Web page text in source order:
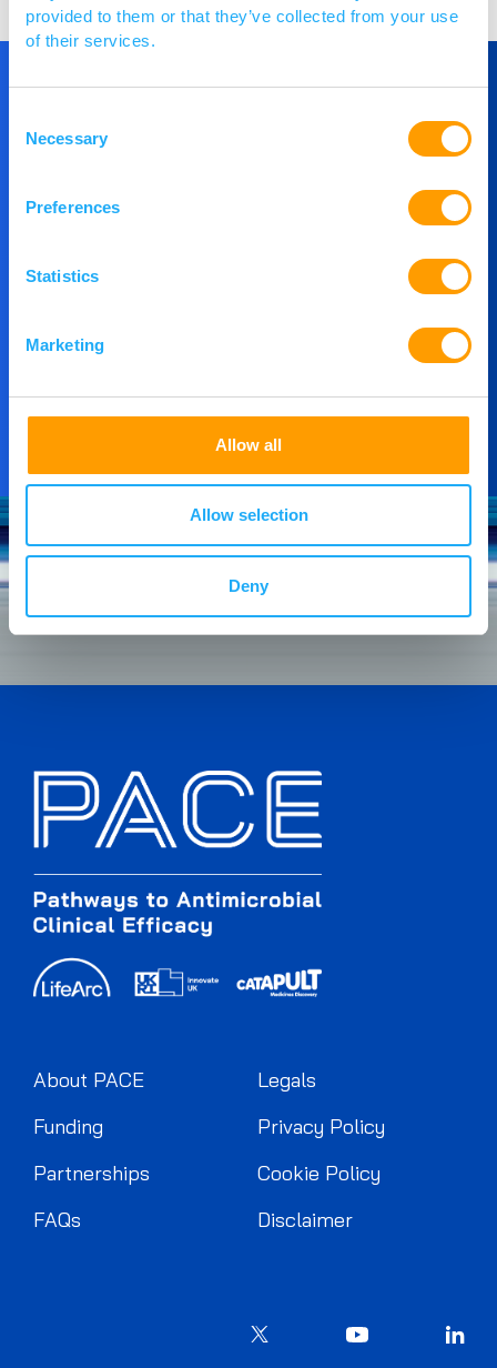
provided to them or that they’ve collected from your use
of their services.
Selection
Necessary
Preferences
Statistics
Marketing
Allow all
Allow selection
Deny
Get in Touch
If you would like to understand more about
PACE or you would like to speak to our team,
Contact Us
About PACE
Funding
Partnerships
FAQs
Legals
Privacy Policy
Cookie Policy
Disclaimer